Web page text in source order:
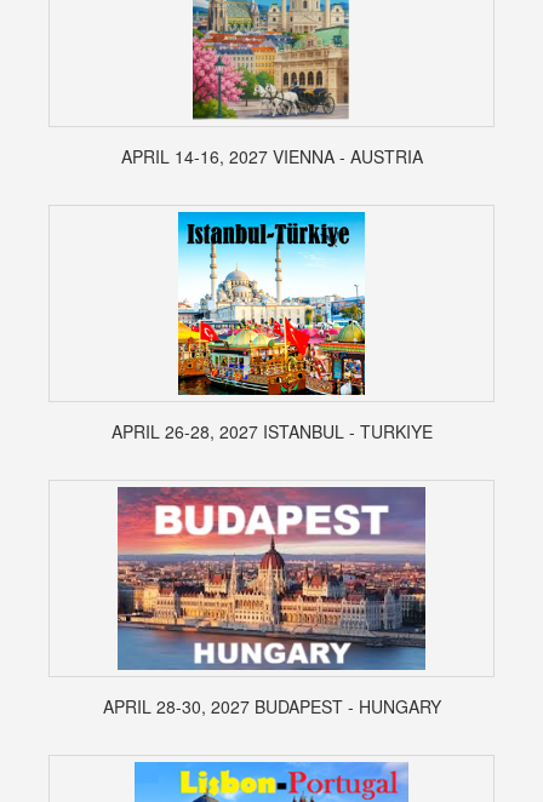
APRIL 14-16, 2027 VIENNA - AUSTRIA
APRIL 26-28, 2027 ISTANBUL - TURKIYE
APRIL 28-30, 2027 BUDAPEST - HUNGARY